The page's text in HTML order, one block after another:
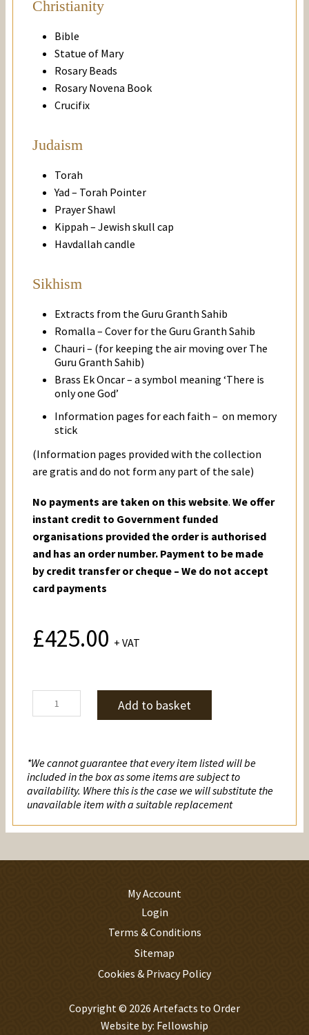
Christianity
Bible
Statue of Mary
Rosary Beads
Rosary Novena Book
Crucifix
Judaism
Torah
Yad – Torah Pointer
Prayer Shawl
Kippah – Jewish skull cap
Havdallah candle
Sikhism
Extracts from the Guru Granth Sahib
Romalla – Cover for the Guru Granth Sahib
Chauri – (for keeping the air moving over The
Guru Granth Sahib)
Brass Ek Oncar – a symbol meaning ‘There is
only one God’
Information pages for each faith – on memory
stick
(Information pages provided with the collection
are gratis and do not form any part of the sale)
No payments are taken on this website. We offer
instant credit to Government funded
organisations provided the order is authorised
and has an order number. Payment to be made
by credit transfer or cheque – We do not accept
card payments
£425.00 + VAT
Books
Add to basket
*We cannot guarantee that every item listed will be
included in the box as some items are subject to
availability. Where this is the case we will substitute the
unavailable item with a suitable replacement
My Account
Login
Terms & Conditions
Sitemap
Cookies & Privacy Policy
Copyright © 2026 Artefacts to Order
Website by: Fellowship